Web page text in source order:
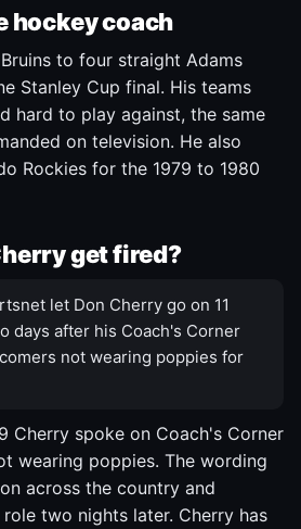
hockey coach
to four straight Adams
Stanley Cup final. His teams
hard to play against, the same
on television. He also
Rockies for the 1979 to 1980
get fired?
let Don Cherry go on 11
days after his Coach's Corner
not wearing poppies for
Cherry spoke on Coach's Corner
wearing poppies. The wording
across the country and
two nights later. Cherry has